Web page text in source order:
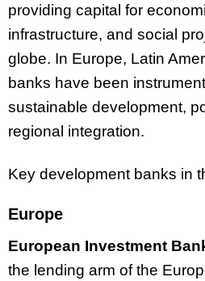
providing capital for
infrastructure, and social
globe. In Europe, Latin
banks have been
sustainable development,
regional integration.
Key development banks in
Europe
European Investment
the lending arm of the